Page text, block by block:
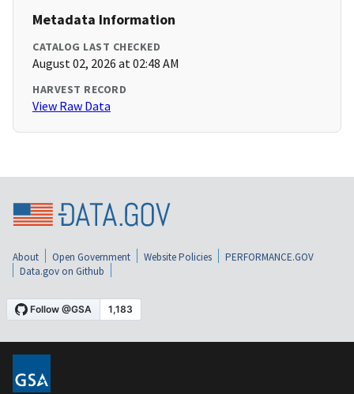
Metadata Information
CATALOG LAST CHECKED
August 02, 2026 at 02:48 AM
HARVEST RECORD
View Raw Data
About Open Government Website Policies
PERFORMANCE.GOV
Data.gov on Github